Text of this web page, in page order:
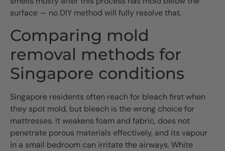
surface — no DIY method will fully resolve that.
Comparing mold
removal methods for
Singapore conditions
Singapore residents often reach for bleach first when
they spot mold, but bleach is the wrong choice for
mattresses. It weakens foam and fabric, does not
penetrate porous materials effectively, and its vapour
in a small bedroom can irritate the airways. White